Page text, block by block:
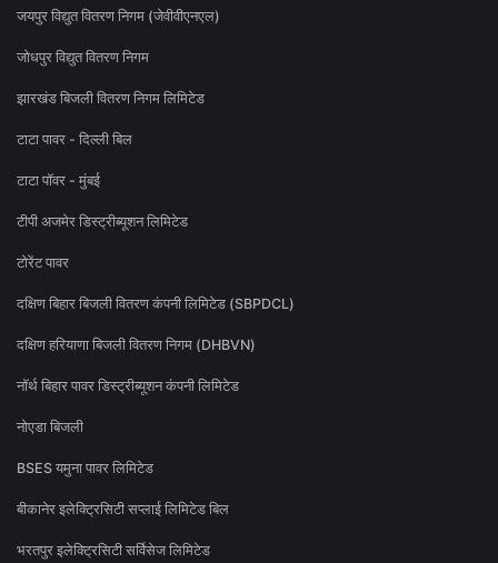
जयपुर विद्युत वितरण निगम (जेवीवीएनएल)
जोधपुर विद्युत वितरण निगम
झारखंड बिजली वितरण निगम लिमिटेड
टाटा पावर - दिल्ली बिल
टाटा पॉवर - मुंबई
टीपी अजमेर डिस्ट्रीब्यूशन लिमिटेड
टोरेंट पावर
दक्षिण बिहार बिजली वितरण कंपनी लिमिटेड (SBPDCL)
दक्षिण हरियाणा बिजली वितरण निगम (DHBVN)
नॉर्थ बिहार पावर डिस्ट्रीब्यूशन कंपनी लिमिटेड
नोएडा बिजली
BSES यमुना पावर लिमिटेड
बीकानेर इलेक्ट्रिसिटी सप्लाई लिमिटेड बिल
भरतपुर इलेक्ट्रिसिटी सर्विसेज लिमिटेड